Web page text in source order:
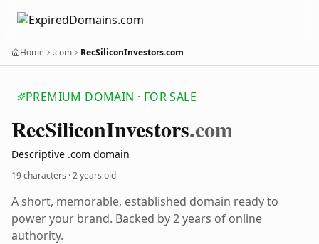
Home .com RecSiliconInvestors.com
PREMIUM DOMAIN · FOR SALE
RecSiliconInvestors.com
Descriptive .com domain
19 characters ·2 years old
A short, memorable, established domain ready to
power your brand. Backed by 2 years of online
authority.